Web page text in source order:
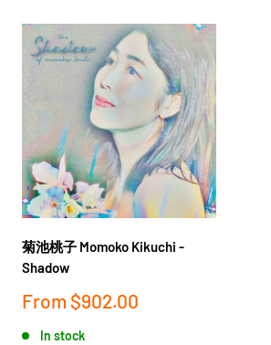
菊池桃子 Momoko Kikuchi -
Shadow
Sale
From $902.00
In stock